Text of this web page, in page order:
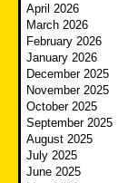
April 2026
March 2026
February 2026
January 2026
December 2025
November 2025
October 2025
September 2025
August 2025
July 2025
June 2025